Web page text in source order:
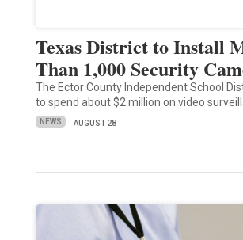
Texas District to Install
Than 1,000 Security
The Ector County Independent School
to spend about $2 million on video
NEWS AUGUST 28